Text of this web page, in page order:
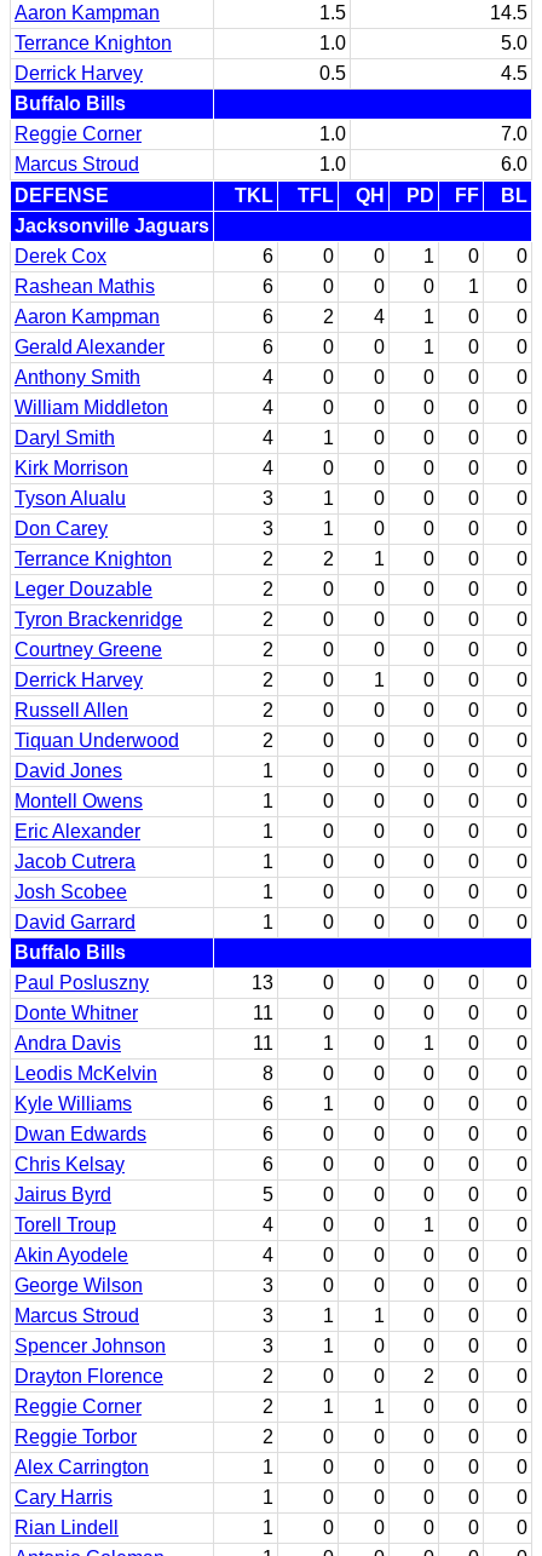
Aaron Kampman
1.5
14.5
Terrance Knighton
1.0
5.0
Derrick Harvey
0.5
4.5
Buffalo Bills
Reggie Corner
1.0
7.0
Marcus Stroud
1.0
6.0
DEFENSE
TKL TFL QH PD FF
BL
Jacksonville Jaguars
Derek Cox
6 0 0 1 0
0
Rashean Mathis
6 0 0 0 1
0
Aaron Kampman
6 2 4 1 0
0
Gerald Alexander
6 0 0 1 0
0
Anthony Smith
4 0 0 0 0
0
William Middleton
4 0 0 0 0
0
Daryl Smith
4 1 0 0 0
0
Kirk Morrison
4 0 0 0 0
0
Tyson Alualu
3 1 0 0 0
0
Don Carey
3 1 0 0 0
0
Terrance Knighton
2 2 1 0 0
0
Leger Douzable
2 0 0 0 0
0
Tyron Brackenridge
2 0 0 0 0
0
Courtney Greene
2 0 0 0 0
0
Derrick Harvey
2 0 1 0 0
0
Russell Allen
2 0 0 0 0
0
Tiquan Underwood
2 0 0 0 0
0
David Jones
1 0 0 0 0
0
Montell Owens
1 0 0 0 0
0
Eric Alexander
1 0 0 0 0
0
Jacob Cutrera
1 0 0 0 0
0
Josh Scobee
1 0 0 0 0
0
David Garrard
1 0 0 0 0
0
Buffalo Bills
Paul Posluszny
13 0 0 0 0
0
Donte Whitner
11 0 0 0 0
0
Andra Davis
11 1 0 1 0
0
Leodis McKelvin
8 0 0 0 0
0
Kyle Williams
6 1 0 0 0
0
Dwan Edwards
6 0 0 0 0
0
Chris Kelsay
6 0 0 0 0
0
Jairus Byrd
5 0 0 0 0
0
Torell Troup
4 0 0 1 0
0
Akin Ayodele
4 0 0 0 0
0
George Wilson
3 0 0 0 0
0
Marcus Stroud
3 1 1 0 0
0
Spencer Johnson
3 1 0 0 0
0
Drayton Florence
2 0 0 2 0
0
Reggie Corner
2 1 1 0 0
0
Reggie Torbor
2 0 0 0 0
0
Alex Carrington
1 0 0 0 0
0
Cary Harris
1 0 0 0 0
0
Rian Lindell
1 0 0 0 0
0